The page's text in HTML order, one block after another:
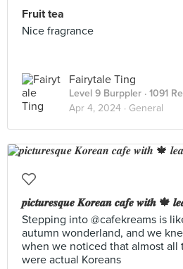
Fruit tea
Nice fragrance
Fairytale Ting
Level 9 Burppler · 1091
Apr 4, 2024 · General
𝒑𝒊𝒄𝒕𝒖𝒓𝒆𝒔𝒒𝒖𝒆 𝑲𝒐𝒓𝒆𝒂𝒏 𝒄𝒂𝒇𝒆 𝒘𝒊𝒕𝒉 🍁
Stepping into @cafekreams is
autumn wonderland, and we
when we noticed that almost all
were actual Koreans